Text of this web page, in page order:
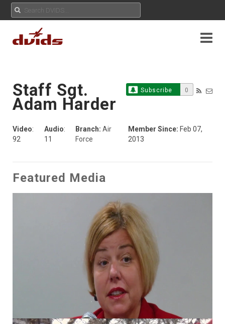
Subscribe 0
Staff Sgt.
Adam Harder
Video:
92
Audio:
11
Branch: Air
Force
Member Since: Feb 07,
2013
Featured Media